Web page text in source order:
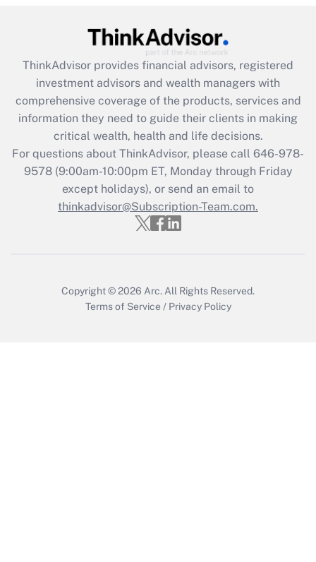
Recently Updated Q&As
What is the CARES Act employee
retention tax credit that was available
during 2020 and 2021?
Get Answer
Recently Updated Q&As
Who must file a return?
Get Answer
ThinkAdvisor provides financial advisors, registered
investment advisors and wealth managers with
comprehensive coverage of the products, services and
information they need to guide their clients in making
critical wealth, health and life decisions.
For questions about ThinkAdvisor, please call 646-978-
9578(9:00am-10:00pm ET, Monday through Friday
except holidays), or send an email to
thinkadvisor@Subscription-Team.com.
Copyright © 2026 Arc. All Rights Reserved.
Terms of Service / Privacy Policy